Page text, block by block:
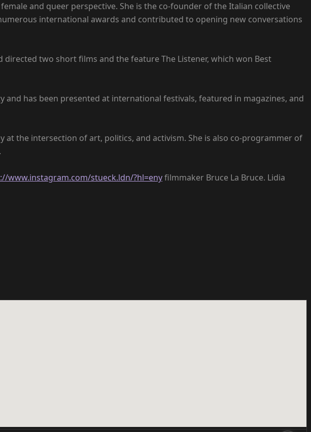
and queer perspective. She is the co-founder of the Italian collective
international awards and contributed to opening new conversations
two short films and the feature The Listener, which won Best
has been presented at international festivals, featured in magazines, and
the intersection of art, politics, and activism. She is also co-programmer of
www.instagram.com/stueck.ldn/?hl=enyfilmmaker Bruce La Bruce. Lidia